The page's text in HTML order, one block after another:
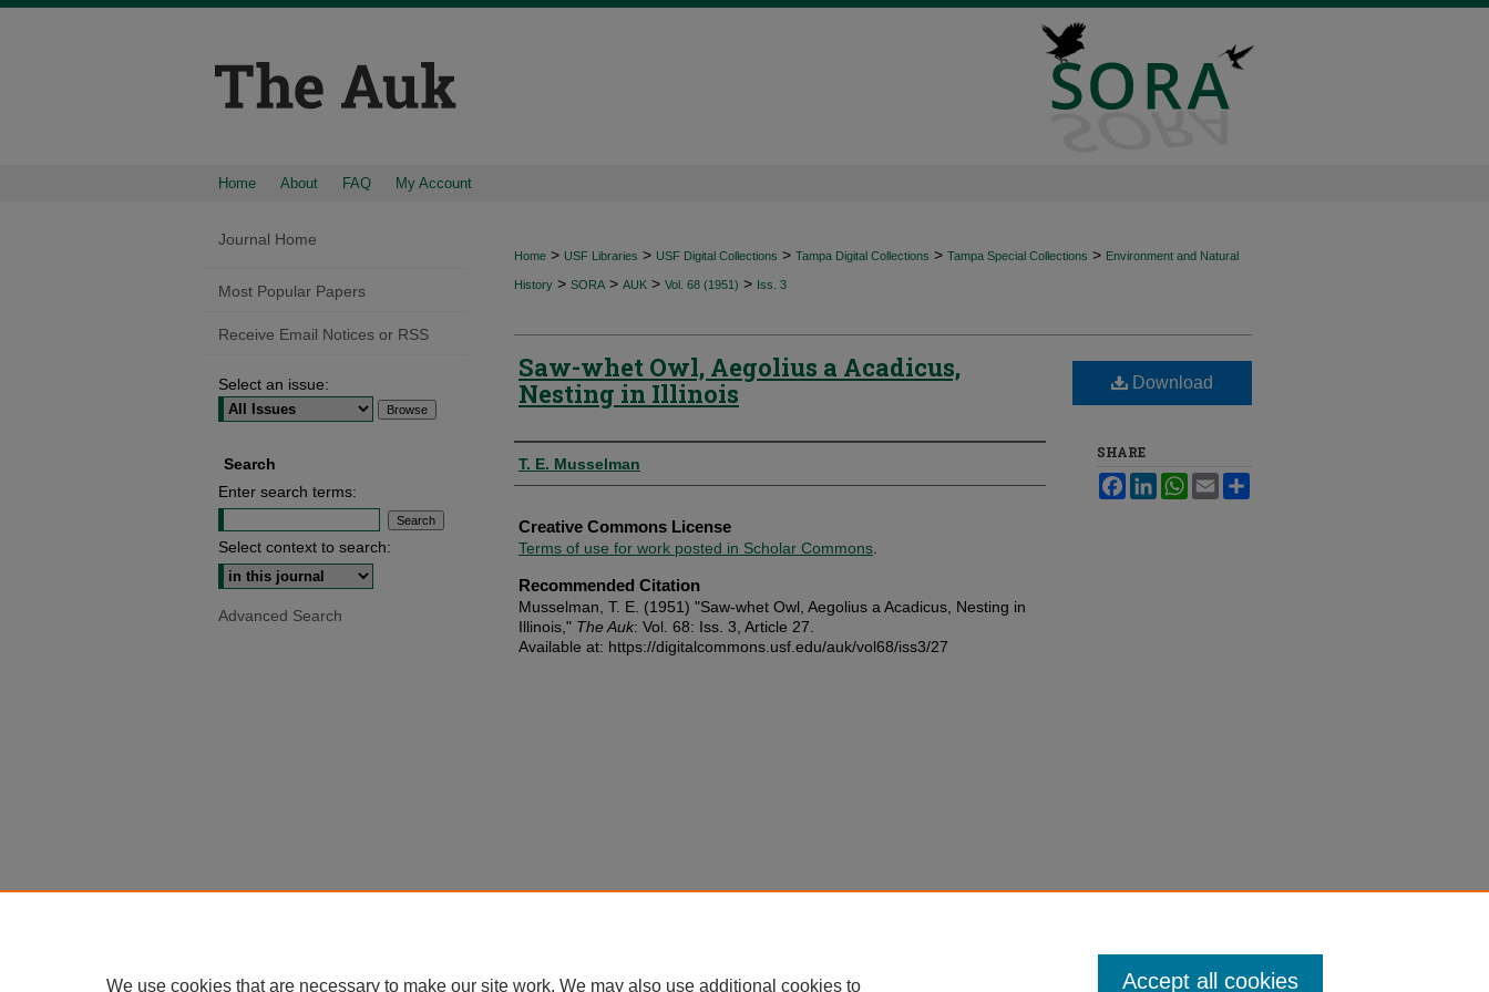
Home About FAQ My Account
Home > USF Libraries > USF Digital Collections > Tampa Digital Collections > Tampa Special Collections > Environment and Natural
History > SORA > AUK > Vol. 68 (1951) > Iss. 3
Saw-whet Owl, Aegolius a Acadicus,
Nesting in Illinois
Authors
T. E. Musselman
Creative Commons License
Terms of use for work posted in Scholar Commons
Recommended Citation
Musselman, T. E. (1951) "Saw-whet Owl, Aegolius a Acadicus, Nesting in
Illinois," The Auk: Vol. 68: Iss. 3, Article 27.
Available at: https://digitalcommons.usf.edu/auk/vol68/iss3/27
Download
SHARE
FacebookLinkedInWhatsApp
Email
Journal Home
Most Popular Papers
Receive Email Notices or RSS
Select an issue:
Search
Enter search terms:
Select context to search:
Advanced Search
We use cookies that are necessary to make our site work. We may also use additional cookies to Accept all cookies